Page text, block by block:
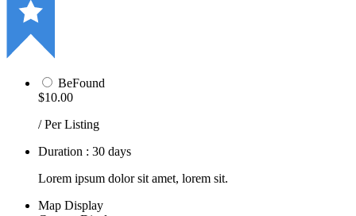
BeFound
$10.00
/ Per Listing
Duration : 30 days
Lorem ipsum dolor sit amet, lorem sit.
Map Display